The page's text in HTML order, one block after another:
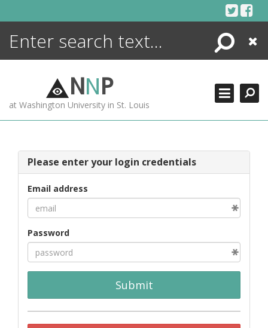
Search
Close
NNP
at Washington University in St. Louis
Please enter your login credentials
Email address
Password
Submit
ENCYCLOPEDIA
MORE +